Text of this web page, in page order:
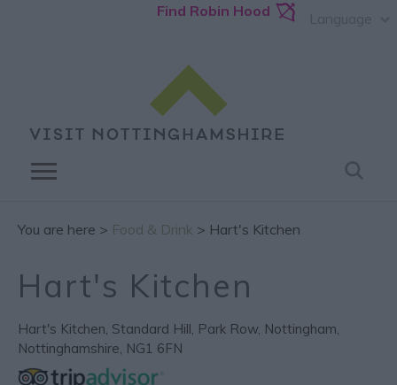
Find Robin Hood
You are here > Food & Drink > Hart's Kitchen
Hart's Kitchen
Hart's Kitchen, Standard Hill, Park Row, Nottingham,
Nottinghamshire, NG1 6FN